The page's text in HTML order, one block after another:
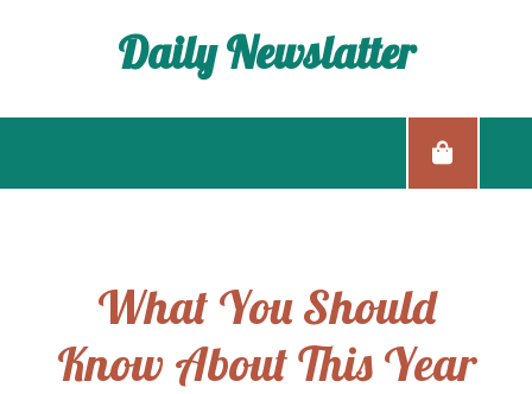
Daily Newslatter
What You Should
Know About This Year